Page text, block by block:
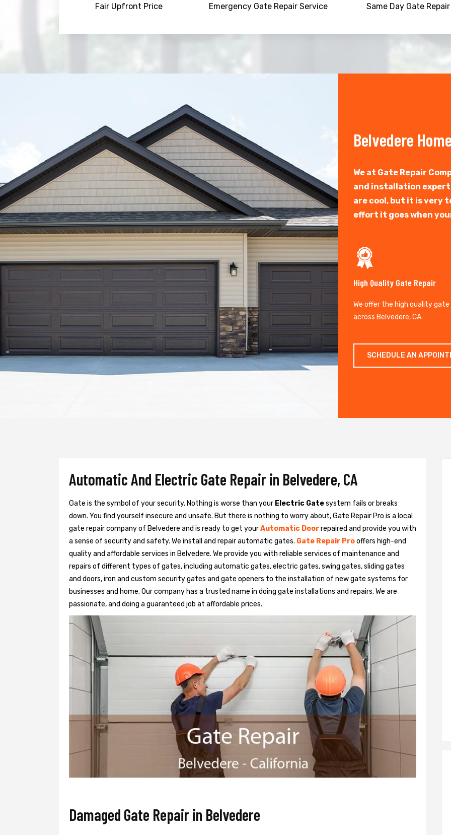
Fair Upfront Price Emergency Gate Repair Service Same Day Gate Repair
+ Belvedere
We at Gate Repair
and installation
are cool, but it is very
effort it goes when
High Quality Gate Repair
We offer the high quality gate
across Belvedere, CA.
SCHEDULE AN
Automatic And Electric Gate Repair in Belvedere, CA
Gate is the symbol of your security. Nothing is worse than your Electric Gatesystem fails or breaks
down. You find yourself insecure and unsafe. But there is nothing to worry about, Gate Repair Pro is a local
gate repair company of Belvedere and is ready to get yourAutomatic Doorrepaired and provide you with
a sense of security and safety. We install and repair automatic gates. Gate Repair Prooffers high-end
quality and affordable services in Belvedere. We provide you with reliable services of maintenance and
repairs of different types of gates, including automatic gates, electric gates, swing gates, sliding gates
and doors, iron and custom security gates and gate openers to the installation of new gate systems for
businesses and home. Our company has a trusted name in doing gate installations and repairs. We are
passionate, and doing a guaranteed job at affordable prices.
Damaged Gate Repair in Belvedere